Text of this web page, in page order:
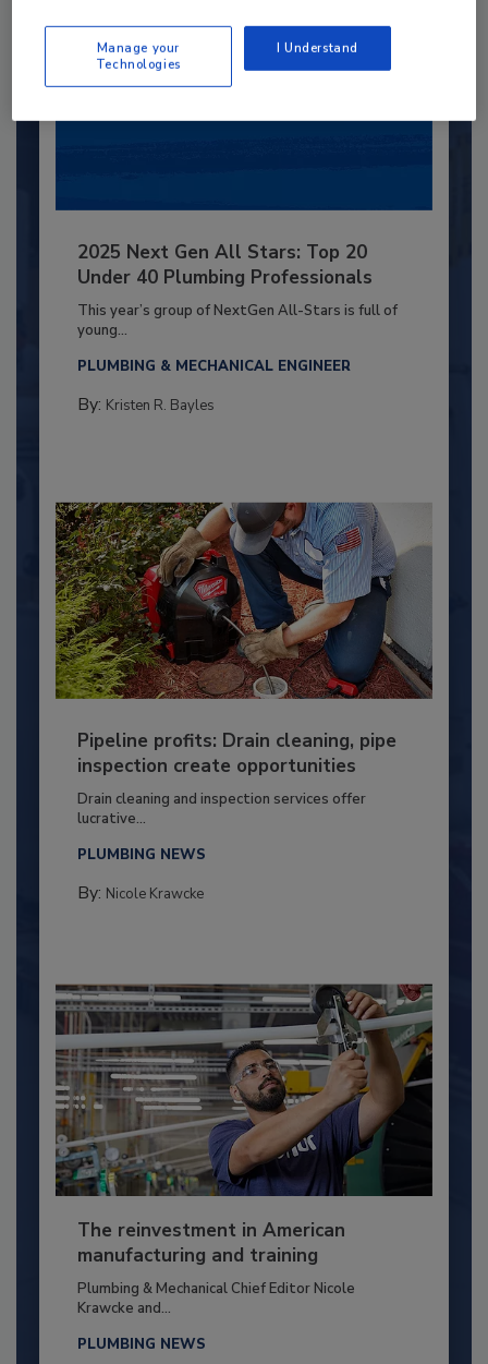
2025 Next Gen All Stars: Top 20
Under 40 Plumbing Professionals
This year’s group of NextGen All-Stars is full of
young...
PLUMBING & MECHANICAL ENGINEER
By: Kristen R. Bayles
Pipeline profits: Drain cleaning, pipe
inspection create opportunities
Drain cleaning and inspection services offer
lucrative...
PLUMBING NEWS
By: Nicole Krawcke
The reinvestment in American
manufacturing and training
Plumbing & Mechanical Chief Editor Nicole
Krawcke and...
PLUMBING NEWS
Manage your
Technologies
I Understand